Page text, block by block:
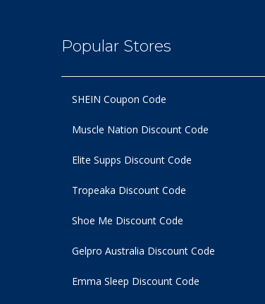
Popular Stores
SHEIN Coupon Code
Muscle Nation Discount Code
Elite Supps Discount Code
Tropeaka Discount Code
Shoe Me Discount Code
Gelpro Australia Discount Code
Emma Sleep Discount Code